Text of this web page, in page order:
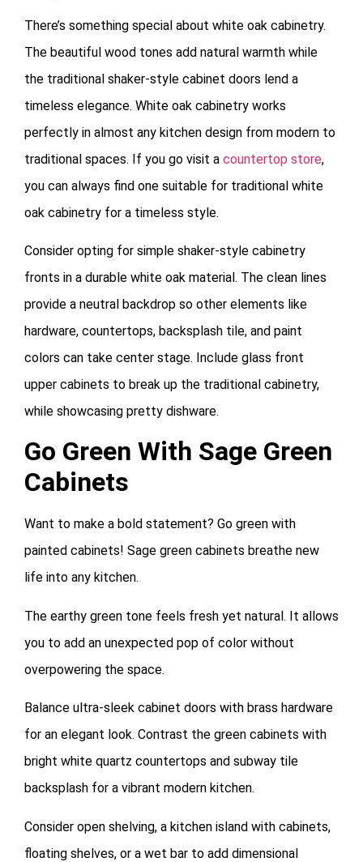
There’s something special about white oak cabinetry.
The beautiful wood tones add natural warmth while
the traditional shaker-style cabinet doors lend a
timeless elegance. White oak cabinetry works
perfectly in almost any kitchen design from modern to
traditional spaces. If you go visit a countertop store,
you can always find one suitable for traditional white
oak cabinetry for a timeless style.
Consider opting for simple shaker-style cabinetry
fronts in a durable white oak material. The clean lines
provide a neutral backdrop so other elements like
hardware, countertops, backsplash tile, and paint
colors can take center stage. Include glass front
upper cabinets to break up the traditional cabinetry,
while showcasing pretty dishware.
Go Green With Sage Green
Cabinets
Want to make a bold statement? Go green with
painted cabinets! Sage green cabinets breathe new
life into any kitchen.
The earthy green tone feels fresh yet natural. It allows
you to add an unexpected pop of color without
overpowering the space.
Balance ultra-sleek cabinet doors with brass hardware
for an elegant look. Contrast the green cabinets with
bright white quartz countertops and subway tile
backsplash for a vibrant modern kitchen.
Consider open shelving, a kitchen island with cabinets,
floating shelves, or a wet bar to add dimensional